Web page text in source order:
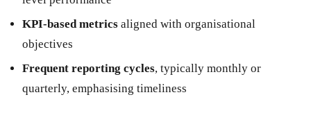
KPI-based metrics aligned with organisational
objectives
Frequent reporting cycles, typically monthly or
quarterly, emphasising timeliness